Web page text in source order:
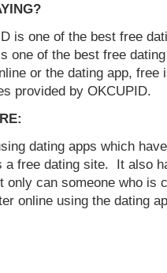
is one of the best free
one of the best free
or the dating app, free
provided by OKCUPID.
dating apps which
a free dating site. It also
can someone who is
online using the dating